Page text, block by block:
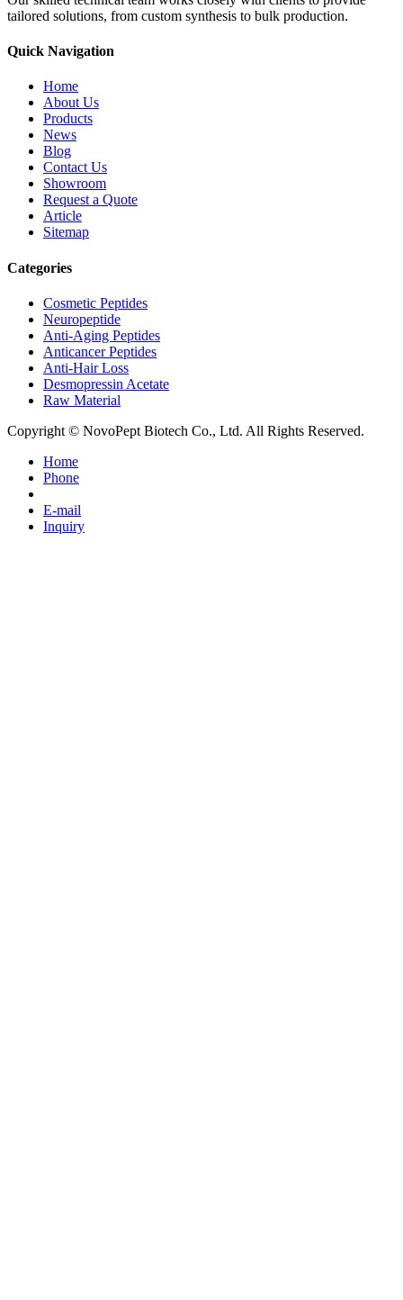
tailored solutions, from custom synthesis to bulk production.
Quick Navigation
Home
About Us
Products
News
Blog
Contact Us
Showroom
Request a Quote
Article
Sitemap
Categories
Cosmetic Peptides
Neuropeptide
Anti-Aging Peptides
Anticancer Peptides
Anti-Hair Loss
Desmopressin Acetate
Raw Material
Copyright © NovoPept Biotech Co., Ltd. All Rights Reserved.
Home
Phone
E-mail
Inquiry